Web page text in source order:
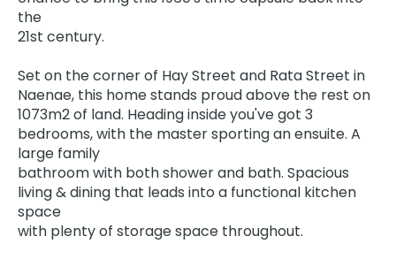
the
21st century.
Set on the corner of Hay Street and Rata Street in
Naenae, this home stands proud above the rest on
1073m2 of land. Heading inside you've got 3
bedrooms, with the master sporting an ensuite. A
large family
bathroom with both shower and bath. Spacious
living & dining that leads into a functional kitchen
space
with plenty of storage space throughout.